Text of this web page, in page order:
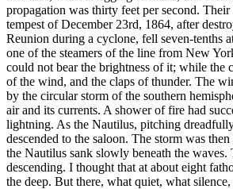
propagation was thirty feet per second.
tempest of December 23rd, 1864, after
Reunion during a cyclone, fell seven-tenths
one of the steamers of the line from New
could not bear the brightness of it; while the
of the wind, and the claps of thunder. The
by the circular storm of the southern
air and its currents. A shower of fire had
lightning. As the Nautilus, pitching
descended to the saloon. The storm was
the Nautilus sank slowly beneath the
descending. I thought that at about eight
the deep. But there, what quiet, what